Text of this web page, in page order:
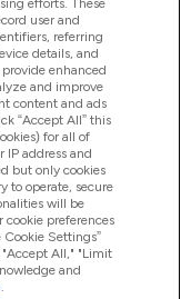
efforts. These
user and
referring
details, and
enhanced
and improve
content and ads
“Accept All” this
for all of
IP address and
but only cookies
to operate, secure
will be
cookie preferences
Settings”
All," "Limit
and
.